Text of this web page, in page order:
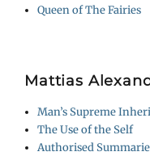
Queen of The Fairies
Mattias
Man’s Supreme
The Use of the Self
Authorised